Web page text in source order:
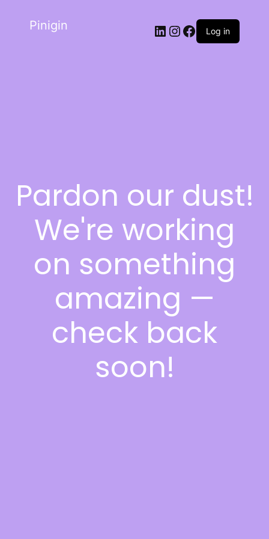
Pinigin Log in
Pardon our dust!
We're working
on something
amazing —
check back
soon!